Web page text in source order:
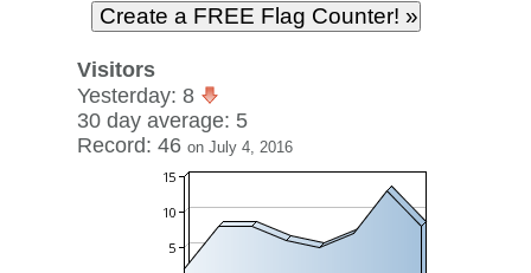
Visitors
Yesterday: 8
30 day average: 5
Record: 46 on July 4, 2016